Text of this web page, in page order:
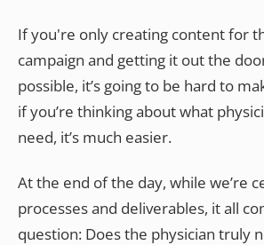
If you're only creating content for
campaign and getting it out the
possible, it’s going to be hard to
if you’re thinking about what
need, it’s much easier.
At the end of the day, while we’re
processes and deliverables, it all
question: Does the physician truly